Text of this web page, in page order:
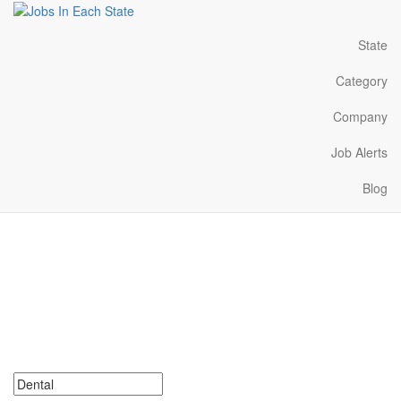
State
Category
Company
Job Alerts
Blog